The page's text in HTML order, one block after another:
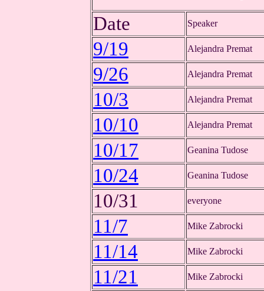
Date
Speaker
9/19 Alejandra Premat
9/26 Alejandra Premat
10/3 Alejandra Premat
10/10 Alejandra Premat
10/17 Geanina Tudose
10/24 Geanina Tudose
10/31 everyone
11/7 Mike Zabrocki
11/14 Mike Zabrocki
11/21 Mike Zabrocki